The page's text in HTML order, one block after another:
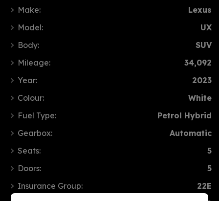
Make:
Lexus
Model:
UX
Body:
SUV
Mileage:
34,092
Year:
2023
Colour:
White
Fuel Type:
Petrol Hybrid
Gearbox:
Automatic
Seats:
5
Doors:
5
Insurance Group:
22E